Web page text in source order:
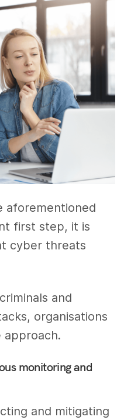
aforementioned
first step, it is
cyber threats
and
organisations
approach.
monitoring and
and mitigating